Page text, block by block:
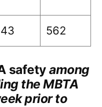
562
safetyamong
the MBTA
prior to